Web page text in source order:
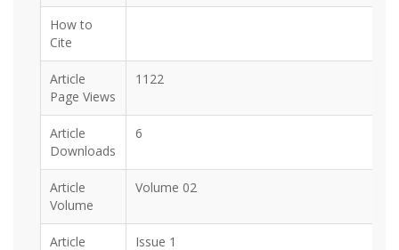
How to
Cite
Article
Page Views
1122
Article
Downloads
6
Article
Volume
Volume 02
Article
Issue 1